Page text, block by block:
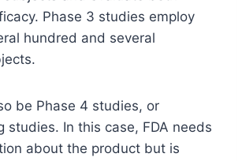
Phase 3 studies employ
hundred and several
be Phase 4 studies, or
studies. In this case, FDA needs
about the product but is